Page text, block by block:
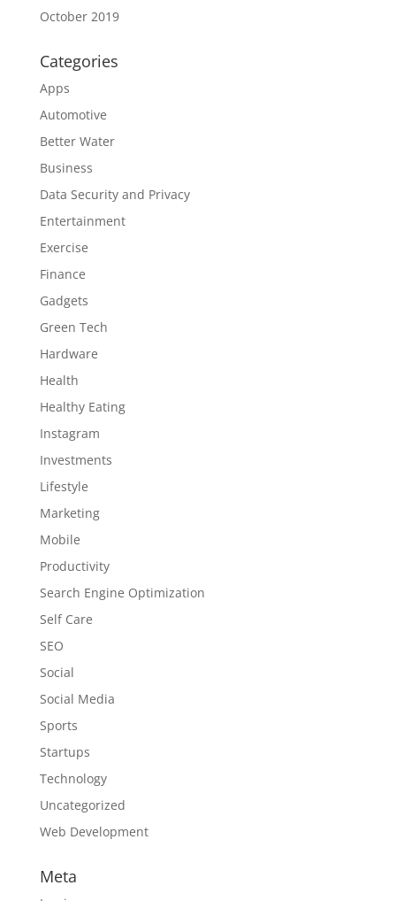
October 2019
Categories
Apps
Automotive
Better Water
Business
Data Security and Privacy
Entertainment
Exercise
Finance
Gadgets
Green Tech
Hardware
Health
Healthy Eating
Instagram
Investments
Lifestyle
Marketing
Mobile
Productivity
Search Engine Optimization
Self Care
SEO
Social
Social Media
Sports
Startups
Technology
Uncategorized
Web Development
Meta